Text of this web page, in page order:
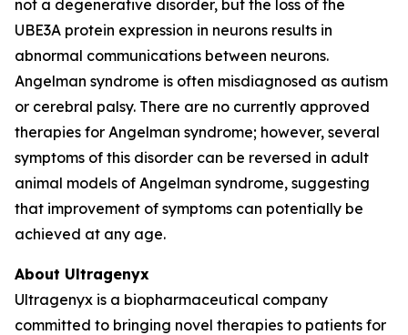
not a degenerative disorder, but the loss of the
UBE3A protein expression in neurons results in
abnormal communications between neurons.
Angelman syndrome is often misdiagnosed as autism
or cerebral palsy. There are no currently approved
therapies for Angelman syndrome; however, several
symptoms of this disorder can be reversed in adult
animal models of Angelman syndrome, suggesting
that improvement of symptoms can potentially be
achieved at any age.
About Ultragenyx
Ultragenyx is a biopharmaceutical company
committed to bringing novel therapies to patients for